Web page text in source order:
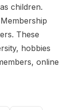
children.
These
hobbies
online